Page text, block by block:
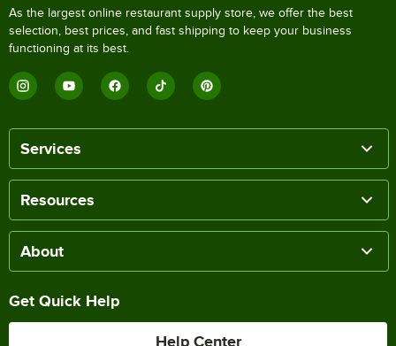
As the largest online restaurant supply store, we offer the best
selection, best prices, and fast shipping to keep your business
functioning at its best.
Services
Resources
About
Get Quick Help
Help Center